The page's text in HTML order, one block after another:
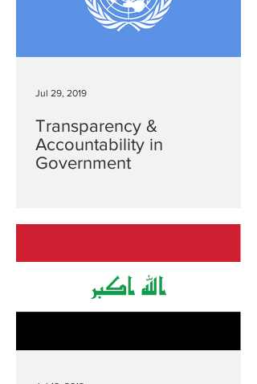
Transparency &
Accountability in
Government
Jul 29, 2019